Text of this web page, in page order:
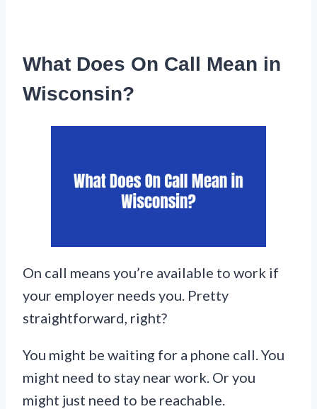
What Does On Call Mean in
Wisconsin?
On call means you’re available to work if
your employer needs you. Pretty
straightforward, right?
You might be waiting for a phone call. You
might need to stay near work. Or you
might just need to be reachable.